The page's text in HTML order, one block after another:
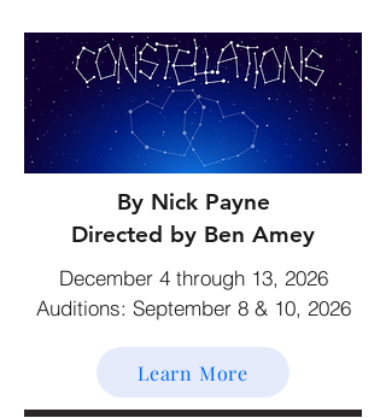
By Nick Payne
Directed by Ben Amey
December 4 through 13, 2026
Auditions: September 8 & 10, 2026
Learn More